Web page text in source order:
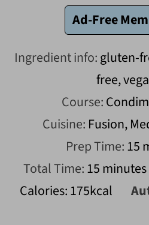
Ad-Free
Ingredient info:gluten-
free,
Course:
Cuisine: Fusion,
Prep Time:15
Total Time:15minutes
minutes
Calories:175kcal